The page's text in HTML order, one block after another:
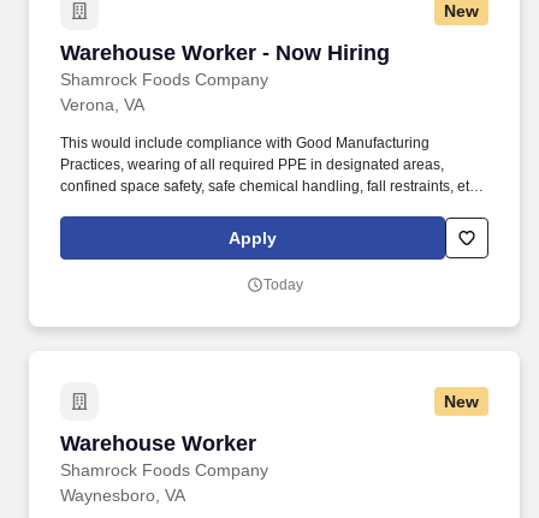
New
Warehouse Worker - Now Hiring
Shamrock Foods Company
Warehouse Worker - Now Hiring
Verona, VA
This would include compliance with Good Manufacturing
Practices, wearing of all required PPE in designated areas,
confined space safety, safe chemical handling, fall restraints, etc.
including lifting, climbing, reaching, bending, and working in
Apply
Today
New
Warehouse Worker
Shamrock Foods Company
Warehouse Worker
Waynesboro, VA